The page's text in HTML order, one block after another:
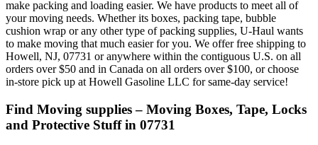
make packing and loading easier. We have products to meet all of
your moving needs. Whether its boxes, packing tape, bubble
cushion wrap or any other type of packing supplies, U-Haul wants
to make moving that much easier for you. We offer free shipping to
Howell, NJ, 07731 or anywhere within the contiguous U.S. on all
orders over $50 and in Canada on all orders over $100, or choose
in-store pick up at Howell Gasoline LLC for same-day service!
Find Moving supplies – Moving Boxes, Tape, Locks
and Protective Stuff in 07731